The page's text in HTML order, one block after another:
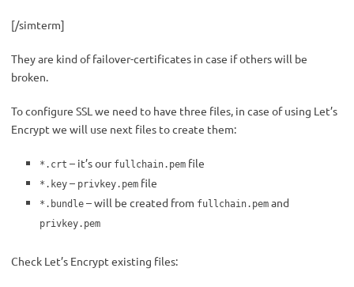
[/simterm]
They are kind of failover-certificates in case if others will be
broken.
To configure SSL we need to have three files, in case of using Let’s
Encrypt we will use next files to create them:
*.crt – it’s our fullchain.pem file
*.key – privkey.pem file
*.bundle – will be created from fullchain.pem and
privkey.pem
Check Let’s Encrypt existing files: